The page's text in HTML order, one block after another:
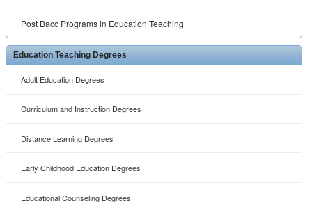
Post Bacc Programs in Education Teaching
Education Teaching Degrees
Adult Education Degrees
Curriculum and Instruction Degrees
Distance Learning Degrees
Early Childhood Education Degrees
Educational Counseling Degrees